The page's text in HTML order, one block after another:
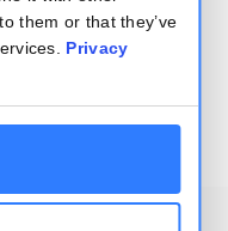
them or that they’ve
Privacy